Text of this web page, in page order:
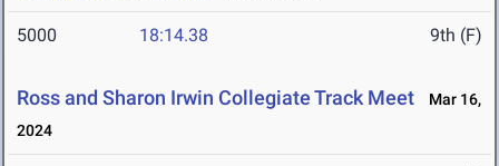
5000 18:14.38 9th (F)
Ross and Sharon Irwin Collegiate Track Meet
Mar 16,
2024